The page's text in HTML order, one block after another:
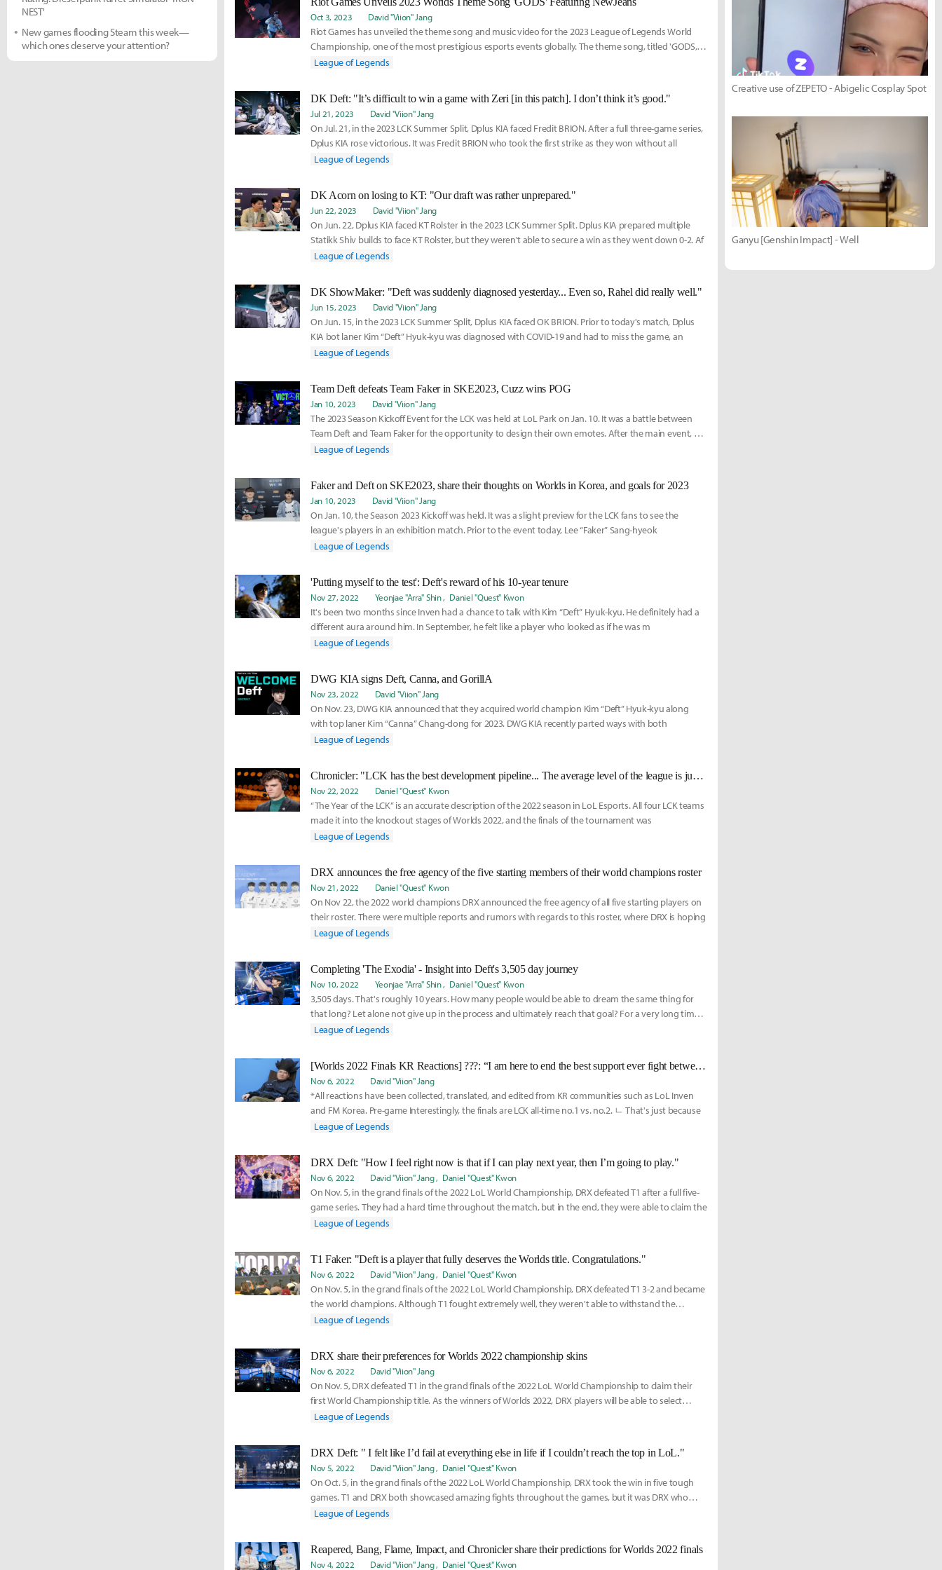
Oct 3, 2023 David "Viion" Jang
Riot Games has unveiled the theme song and music video for the 2023 League of Legends World
Championship, one of the most prestigious esports events globally. The theme song, titled 'GODS,'
features t
League of Legends
DK Deft: "It’s difficult to win a game with Zeri [in this patch]. I don’t think it’s good."
Jul 21, 2023 David "Viion" Jang
On Jul. 21, in the 2023 LCK Summer Split, Dplus KIA faced Fredit BRION. After a full three-game series,
Dplus KIA rose victorious. It was Fredit BRION who took the first strike as they won without all
League of Legends
DK Acorn on losing to KT: "Our draft was rather unprepared."
Jun 22, 2023 David "Viion" Jang
On Jun. 22, Dplus KIA faced KT Rolster in the 2023 LCK Summer Split. Dplus KIA prepared multiple
Statikk Shiv builds to face KT Rolster, but they weren't able to secure a win as they went down 0-2. Af
League of Legends
DK ShowMaker: "Deft was suddenly diagnosed yesterday... Even so, Rahel did really well."
Jun 15, 2023 David "Viion" Jang
On Jun. 15, in the 2023 LCK Summer Split, Dplus KIA faced OK BRION. Prior to today's match, Dplus
KIA bot laner Kim “Deft” Hyuk-kyu was diagnosed with COVID-19 and had to miss the game, an
League of Legends
Team Deft defeats Team Faker in SKE2023, Cuzz wins POG
Jan 10, 2023 David "Viion" Jang
The 2023 Season Kickoff Event for the LCK was held at LoL Park on Jan. 10. It was a battle between
Team Deft and Team Faker for the opportunity to design their own emotes. After the main event, the
plLeague of Legends
Faker and Deft on SKE2023, share their thoughts on Worlds in Korea, and goals for 2023
Jan 10, 2023 David "Viion" Jang
On Jan. 10, the Season 2023 Kickoff was held. It was a slight preview for the LCK fans to see the
league's players in an exhibition match. Prior to the event today, Lee “Faker” Sang-hyeok
League of Legends
'Putting myself to the test': Deft's reward of his 10-year tenure
Nov 27, 2022 Yeonjae "Arra" Shin Daniel "Quest" Kwon
It's been two months since Inven had a chance to talk with Kim “Deft” Hyuk-kyu. He definitely had a
different aura around him. In September, he felt like a player who looked as if he was m
League of Legends
DWG KIA signs Deft, Canna, and GorillA
Nov 23, 2022 David "Viion" Jang
On Nov. 23, DWG KIA announced that they acquired world champion Kim “Deft” Hyuk-kyu along
with top laner Kim “Canna” Chang-dong for 2023. DWG KIA recently parted ways with both
League of Legends
Chronicler: "LCK has the best development pipeline... The average level of the league is just that high."
Nov 22, 2022 Daniel "Quest" Kwon
“The Year of the LCK” is an accurate description of the 2022 season in LoL Esports. All four LCK teams
made it into the knockout stages of Worlds 2022, and the finals of the tournament was
League of Legends
DRX announces the free agency of the five starting members of their world champions roster
Nov 21, 2022 Daniel "Quest" Kwon
On Nov 22, the 2022 world champions DRX announced the free agency of all five starting players on
their roster. There were multiple reports and rumors with regards to this roster, where DRX is hoping
League of Legends
Completing 'The Exodia' - Insight into Deft's 3,505 day journey
Nov 10, 2022 Yeonjae "Arra" Shin Daniel "Quest" Kwon
3,505 days. That's roughly 10 years. How many people would be able to dream the same thing for
that long? Let alone not give up in the process and ultimately reach that goal? For a very long time,
the
League of Legends
[Worlds 2022 Finals KR Reactions] ???: “I am here to end the best support ever fight between Wolf and Mata.”
Nov 6, 2022 David "Viion" Jang
*All reactions have been collected, translated, and edited from KR communities such as LoL Inven
and FM Korea. Pre-game Interestingly, the finals are LCK all-time no.1 vs. no.2. ㄴ That's just because
League of Legends
DRX Deft: "How I feel right now is that if I can play next year, then I’m going to play."
Nov 6, 2022 David "Viion" Jang Daniel "Quest" Kwon
On Nov. 5, in the grand finals of the 2022 LoL World Championship, DRX defeated T1 after a full five-
game series. They had a hard time throughout the match, but in the end, they were able to claim the
League of Legends
T1 Faker: "Deft is a player that fully deserves the Worlds title. Congratulations."
Nov 6, 2022 David "Viion" Jang Daniel "Quest" Kwon
On Nov. 5, in the grand finals of the 2022 LoL World Championship, DRX defeated T1 3-2 and became
the world champions. Although T1 fought extremely well, they weren't able to withstand the
breaths of
League of Legends
DRX share their preferences for Worlds 2022 championship skins
Nov 6, 2022 David "Viion" Jang
On Nov. 5, DRX defeated T1 in the grand finals of the 2022 LoL World Championship to claim their
first World Championship title. As the winners of Worlds 2022, DRX players will be able to select
champ
League of Legends
DRX Deft: " I felt like I’d fail at everything else in life if I couldn’t reach the top in LoL."
Nov 5, 2022 David "Viion" Jang Daniel "Quest" Kwon
On Oct. 5, in the grand finals of the 2022 LoL World Championship, DRX took the win in five tough
games. T1 and DRX both showcased amazing fights throughout the games, but it was DRX who
were slightly
League of Legends
Reapered, Bang, Flame, Impact, and Chronicler share their predictions for Worlds 2022 finals
Nov 4, 2022 David "Viion" Jang Daniel "Quest" Kwon
NEST'
New games flooding Steam this week—
which ones deserve your attention?
Creative use of ZEPETO - Abigelic Cosplay Spot
Ganyu [Genshin Impact] - Well